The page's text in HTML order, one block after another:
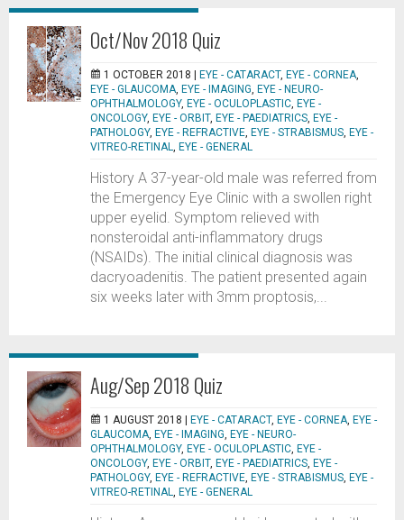
Oct/Nov 2018 Quiz
1 OCTOBER 2018 | EYE - CATARACT, EYE - CORNEA,
EYE - GLAUCOMA, EYE - IMAGING, EYE - NEURO-
OPHTHALMOLOGY, EYE - OCULOPLASTIC, EYE -
ONCOLOGY, EYE - ORBIT, EYE - PAEDIATRICS, EYE -
PATHOLOGY, EYE - REFRACTIVE, EYE - STRABISMUS, EYE -
VITREO-RETINAL, EYE - GENERAL
History A 37-year-old male was referred from
the Emergency Eye Clinic with a swollen right
upper eyelid. Symptom relieved with
nonsteroidal anti-inflammatory drugs
(NSAIDs). The initial clinical diagnosis was
dacryoadenitis. The patient presented again
six weeks later with 3mm proptosis,...
Aug/Sep 2018 Quiz
1 AUGUST 2018 | EYE - CATARACT, EYE - CORNEA, EYE -
GLAUCOMA, EYE - IMAGING, EYE - NEURO-
OPHTHALMOLOGY, EYE - OCULOPLASTIC, EYE -
ONCOLOGY, EYE - ORBIT, EYE - PAEDIATRICS, EYE -
PATHOLOGY, EYE - REFRACTIVE, EYE - STRABISMUS, EYE -
VITREO-RETINAL, EYE - GENERAL